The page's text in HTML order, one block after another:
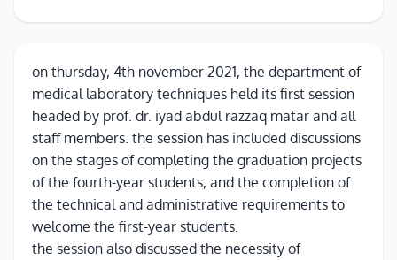
on thursday, 4th november 2021, the department of
medical laboratory techniques held its first session
headed by prof. dr. iyad abdul razzaq matar and all
staff members. the session has included discussions
on the stages of completing the graduation projects
of the fourth-year students, and the completion of
the technical and administrative requirements to
welcome the first-year students.
the session also discussed the necessity of